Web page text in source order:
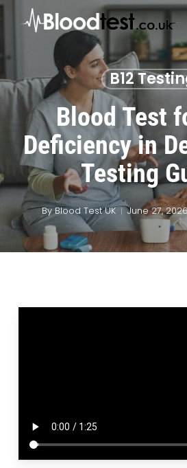
Skip
content
B12
Blood Test
Deficiency in
Testing
By Blood Test UK June 27,